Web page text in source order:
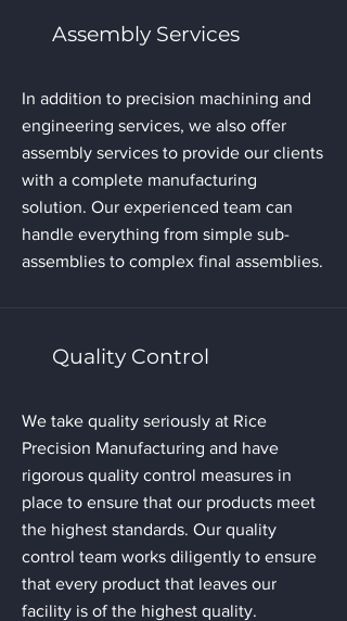
Assembly Services
In addition to precision machining and
engineering services, we also offer
assembly services to provide our clients
with a complete manufacturing
solution. Our experienced team can
handle everything from simple sub-
assemblies to complex final assemblies.
Quality Control
We take quality seriously at Rice
Precision Manufacturing and have
rigorous quality control measures in
place to ensure that our products meet
the highest standards. Our quality
control team works diligently to ensure
that every product that leaves our
facility is of the highest quality.